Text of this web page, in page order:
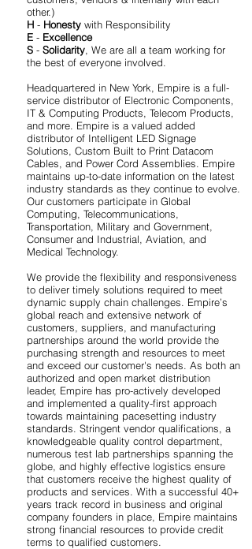
other.)
H - Honesty with Responsibility
E - Excellence
S - Solidarity, We are all a team working for
the best of everyone involved.
Headquartered in New York, Empire is a full-
service distributor of Electronic Components,
IT & Computing Products, Telecom Products,
and more. Empire is a valued added
distributor of Intelligent LED Signage
Solutions, Custom Built to Print Datacom
Cables, and Power Cord Assemblies. Empire
maintains up-to-date information on the latest
industry standards as they continue to evolve.
Our customers participate in Global
Computing, Telecommunications,
Transportation, Military and Government,
Consumer and Industrial, Aviation, and
Medical Technology.
We provide the flexibility and responsiveness
to deliver timely solutions required to meet
dynamic supply chain challenges. Empire’s
global reach and extensive network of
customers, suppliers, and manufacturing
partnerships around the world provide the
purchasing strength and resources to meet
and exceed our customer's needs. As both an
authorized and open market distribution
leader, Empire has pro-actively developed
and implemented a quality-first approach
towards maintaining pacesetting industry
standards. Stringent vendor qualifications, a
knowledgeable quality control department,
numerous test lab partnerships spanning the
globe, and highly effective logistics ensure
that customers receive the highest quality of
products and services. With a successful 40+
years track record in business and original
company founders in place, Empire maintains
strong financial resources to provide credit
terms to qualified customers.